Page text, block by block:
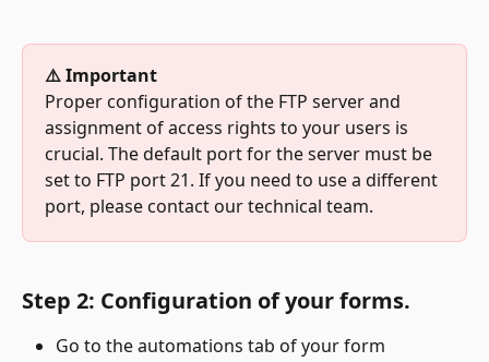
⚠️ Important
Proper configuration of the FTP server and
assignment of access rights to your users is
crucial. The default port for the server must be
set to FTP port 21. If you need to use a different
port, please contact our technical team.
Step 2: Configuration of your forms.
Go to the automations tab of your form